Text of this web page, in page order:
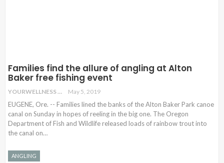
Families find the allure of angling at Alton
Baker free fishing event
YOURWELLNESS May 5, 2019
EUGENE, Ore. -- Families lined the banks of the Alton Baker Park canoe
canal on Sunday in hopes of reeling in the big one. The Oregon
Department of Fish and Wildlife released loads of rainbow trout into
the canal on…
ANGLING